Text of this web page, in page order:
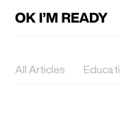
All Articles